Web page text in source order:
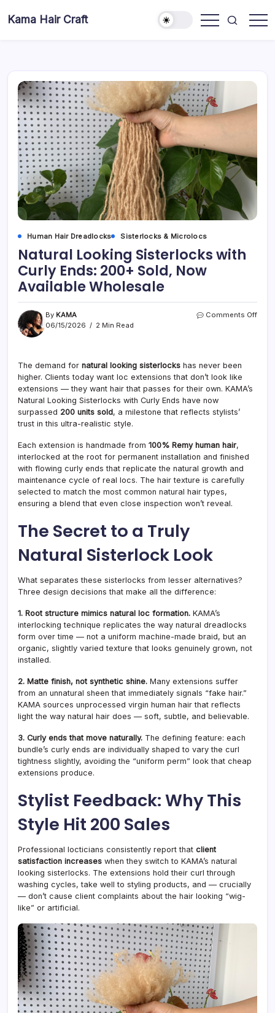
Kama Hair Craft
Human Hair Dreadlocks Sisterlocks & Microlocs
Natural Looking Sisterlocks with
Curly Ends: 200+ Sold, Now
Available Wholesale
By KAMA
06/15/2026
2 Min Read
Comments Offon
The demand for natural looking sisterlocks has never been
higher. Clients today want loc extensions that don’t look like
extensions — they want hair that passes for their own. KAMA’s
Natural Looking Sisterlocks with Curly Ends have now
surpassed 200 units sold, a milestone that reflects stylists’
trust in this ultra-realistic style.
Each extension is handmade from 100% Remy human hair,
interlocked at the root for permanent installation and finished
with flowing curly ends that replicate the natural growth and
maintenance cycle of real locs. The hair texture is carefully
selected to match the most common natural hair types,
ensuring a blend that even close inspection won’t reveal.
The Secret to a Truly
Natural Sisterlock Look
What separates these sisterlocks from lesser alternatives?
Three design decisions that make all the difference:
1. Root structure mimics natural loc formation. KAMA’s
interlocking technique replicates the way natural dreadlocks
form over time — not a uniform machine-made braid, but an
organic, slightly varied texture that looks genuinely grown, not
installed.
2. Matte finish, not synthetic shine. Many extensions suffer
from an unnatural sheen that immediately signals “fake hair.”
KAMA sources unprocessed virgin human hair that reflects
light the way natural hair does — soft, subtle, and believable.
3. Curly ends that move naturally. The defining feature: each
bundle’s curly ends are individually shaped to vary the curl
tightness slightly, avoiding the “uniform perm” look that cheap
extensions produce.
Stylist Feedback: Why This
Style Hit 200 Sales
Professional locticians consistently report that client
satisfaction increases when they switch to KAMA’s natural
looking sisterlocks. The extensions hold their curl through
washing cycles, take well to styling products, and — crucially
— don’t cause client complaints about the hair looking “wig-
like” or artificial.